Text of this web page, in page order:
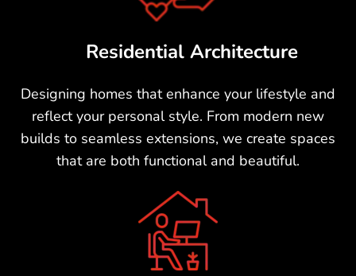
Residential Architecture
Designing homes that enhance your lifestyle and
reflect your personal style. From modern new
builds to seamless extensions, we create spaces
that are both functional and beautiful.